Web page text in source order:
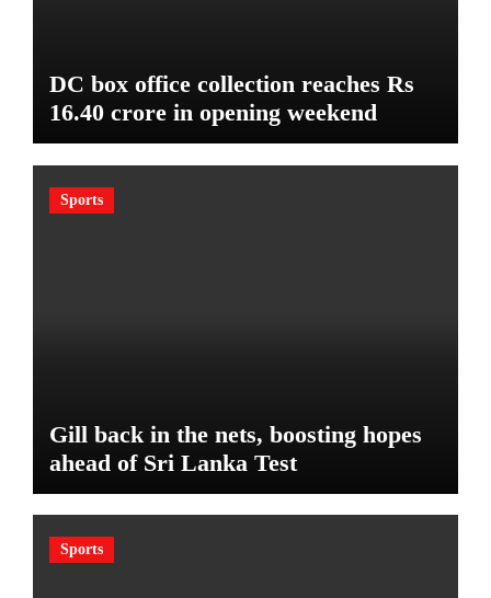
DC box office collection reaches Rs
16.40 crore in opening weekend
Sports
Gill back in the nets, boosting hopes
ahead of Sri Lanka Test
Sports